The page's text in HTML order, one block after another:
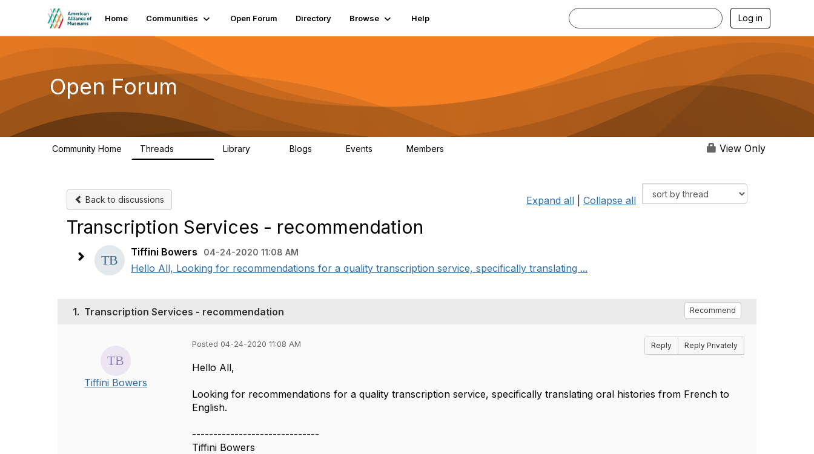
Home Communities Open Forum Directory Browse Help Log in
Open Forum
Community Home Threads Library Blogs Events Members View Only
Back to discussions Expand all Collapse all
Transcription Services - recommendation
Tiffini Bowers 04-24-2020 11:08 AM
Hello All, Looking for recommendations for a quality transcription service, specifically translating ...
1. Transcription Services - recommendation Recommend
Tiffini Bowers
Posted 04-24-2020 11:08 AM Reply Reply Privately
Hello All,
Looking for recommendations for a quality transcription service, specifically translating oral histories from French to
English.
------------------------------
Tiffini Bowers